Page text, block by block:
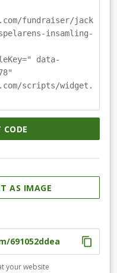
fundraiser/jack
insamling-
data-
scripts/widget.
CODE
AS IMAGE
your website